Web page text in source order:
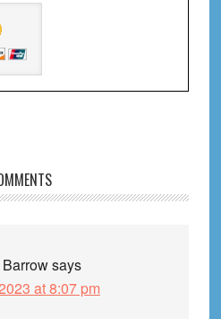
says
at 8:07 pm